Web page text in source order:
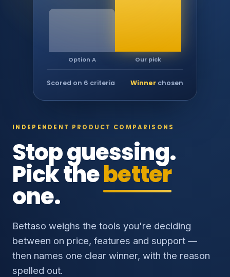
INDEPENDENT PRODUCT COMPARISONS
Stop guessing.
Pick thebetter
one.
Bettaso weighs the tools you're deciding
between on price, features and support —
then names one clear winner, with the reason
spelled out.
Option A Our pick
Scored on 6 criteria Winner chosen